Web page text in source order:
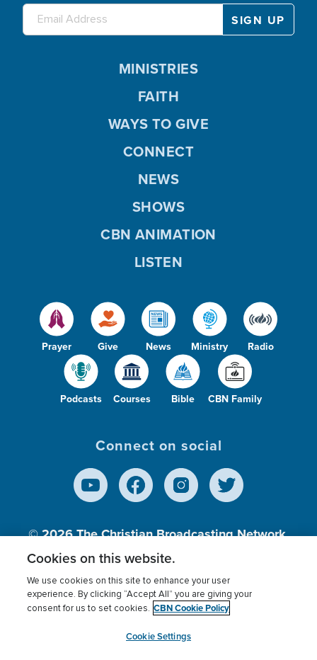
Prayer Give News Ministry Radio
Podcasts Courses Bible CBN Family
MINISTRIES
FAITH
WAYS TO GIVE
CONNECT
NEWS
SHOWS
CBN ANIMATION
LISTEN
Connect on social
© 2026The Christian Broadcasting Network,
Inc., A nonprofit 501 (c)(3) Charitable
Terms of use Privacy Policy
Donor Privacy
Cookies Settings
myCBN
Cookies on this website.
We use cookies on this site to enhance your user
experience. By clicking “Accept All” you are giving your
consent for us to set cookies. CBN Cookie Policy
Cookie Settings